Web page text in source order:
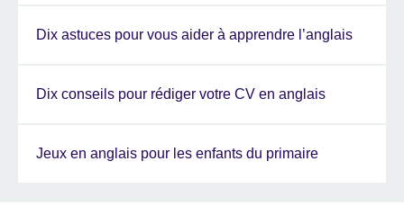
Dix astuces pour vous aider à apprendre l’anglais
Dix conseils pour rédiger votre CV en anglais
Jeux en anglais pour les enfants du primaire